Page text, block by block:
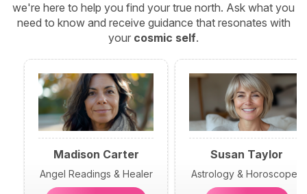
we're here to help you find your true north. Ask what you
need to know and receive guidance that resonates with
your cosmic self.
Madison Carter
Angel Readings & Healer
Susan Taylor
Astrology & Horoscopes